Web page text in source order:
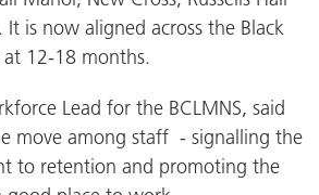
It is now aligned across the Black
12-18 months.
Lead for the BCLMNS, said
move among staff - signalling the
to retention and promoting the